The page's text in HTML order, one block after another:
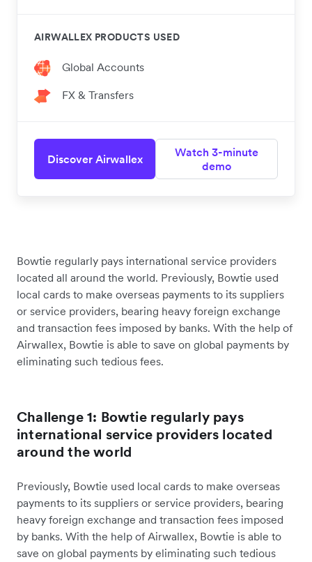
AIRWALLEX PRODUCTS USED
Global Accounts
FX & Transfers
Discover Airwallex
Watch 3-minute
demo
Bowtie regularly pays international service providers
located all around the world. Previously, Bowtie used
local cards to make overseas payments to its suppliers
or service providers, bearing heavy foreign exchange
and transaction fees imposed by banks. With the help of
Airwallex, Bowtie is able to save on global payments by
eliminating such tedious fees.
Challenge 1: Bowtie regularly pays
international service providers located
around the world
Previously, Bowtie used local cards to make overseas
payments to its suppliers or service providers, bearing
heavy foreign exchange and transaction fees imposed
by banks. With the help of Airwallex, Bowtie is able to
save on global payments by eliminating such tedious